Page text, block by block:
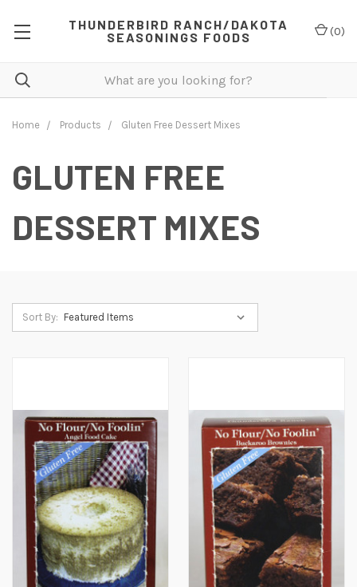
THUNDERBIRD RANCH/DAKOTA
SEASONINGS FOODS
(0)
Home Products Gluten Free Dessert Mixes
GLUTEN FREE
DESSERT MIXES
Sort By: